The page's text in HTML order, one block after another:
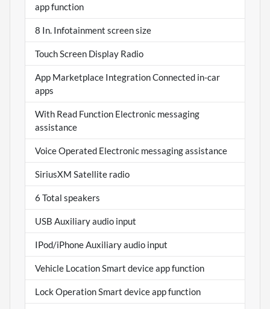
app function
8 In. Infotainment screen size
Touch Screen Display Radio
App Marketplace Integration Connected in-car
apps
With Read Function Electronic messaging
assistance
Voice Operated Electronic messaging assistance
SiriusXM Satellite radio
6 Total speakers
USB Auxiliary audio input
IPod/iPhone Auxiliary audio input
Vehicle Location Smart device app function
Lock Operation Smart device app function